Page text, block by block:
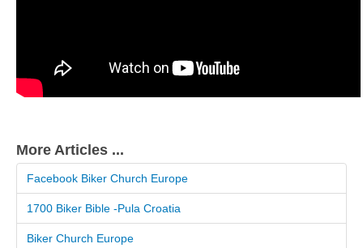
More Articles ...
Facebook Biker Church Europe
1700 Biker Bible -Pula Croatia
Biker Church Europe